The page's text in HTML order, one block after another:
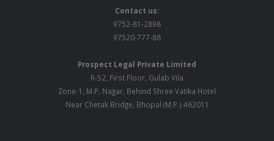
Contact us:
9752-81-2898
97520-777-88
Prospect Legal Private Limited
R-52, First Floor, Gulab Vila
Zone-1, M.P. Nagar, Behind Shree Vatika Hotel
Near Chetak Bridge, Bhopal (M.P.) 462011